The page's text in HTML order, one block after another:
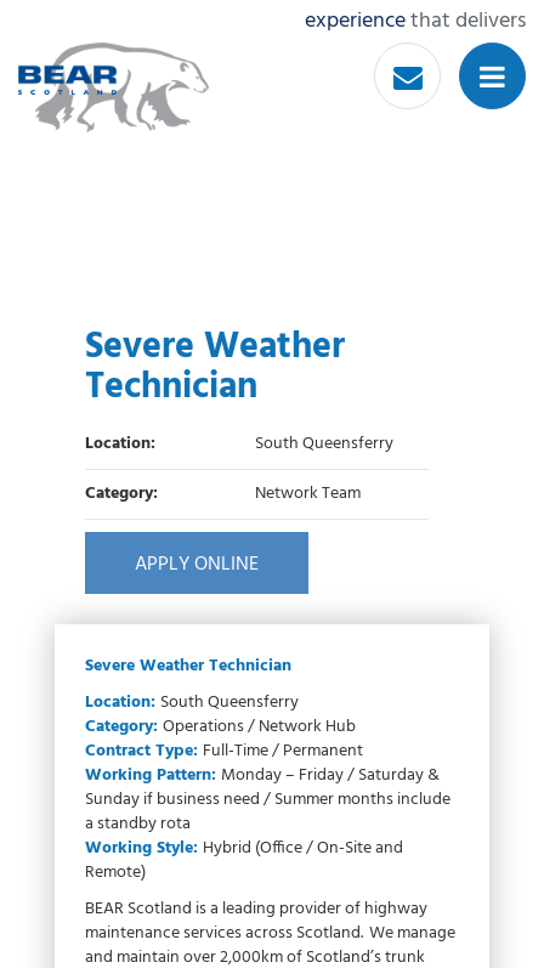
experiencethat delivers
Severe Weather
Technician
Location:
South Queensferry
Category:
Network Team
APPLY ONLINE
Severe Weather Technician
Location: South Queensferry
Category:Operations / Network Hub
Contract Type: Full-Time / Permanent
Working Pattern: Monday – Friday / Saturday &
Sunday if business need / Summer months include
a standby rota
Working Style: Hybrid (Office / On-Site and
Remote)
BEAR Scotland is a leading provider of highway
maintenance services across Scotland. We manage
and maintain over 2,000km of Scotland’s trunk